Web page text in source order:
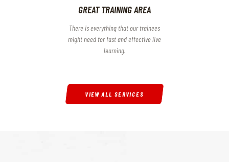
GREAT TRAINING AREA
There is everything that our trainees
might need for fast and effective live
learning.
VIEW ALL SERVICES